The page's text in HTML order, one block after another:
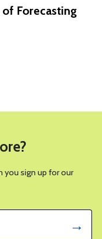
Forecasting
you sign up for our